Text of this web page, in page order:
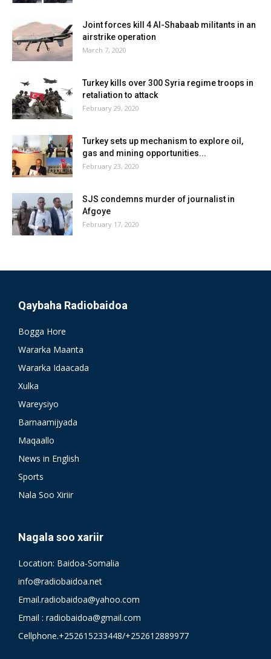
Joint forces kill 4 Al-Shabaab militants in an
airstrike operation
March 7, 2020
Turkey kills over 300 Syria regime troops in
retaliation to attack
February 29, 2020
Turkey sets up mechanism to explore oil,
gas and mining opportunities...
February 23, 2020
SJS condemns murder of journalist in
Afgoye
February 17, 2020
Qaybaha Radiobaidoa
Bogga Hore
Wararka Maanta
Wararka Idaacada
Xulka
Wareysiyo
Barnaamijyada
Maqaallo
News in English
Sports
Nala Soo Xiriir
Nagala soo xariir
Location: Baidoa-Somalia
info@radiobaidoa.net
Email.radiobaidoa@yahoo.com
Email : radiobaidoa@gmail.com
Cellphone.+252615233448/+252612889977